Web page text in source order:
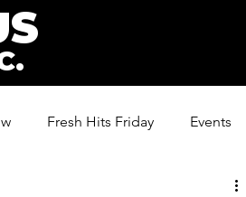
Fresh Hits Friday Events